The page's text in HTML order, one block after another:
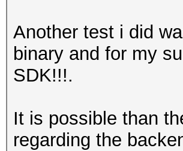
Another test i did
binary and for my
SDK!!!.
It is possible than
regarding the